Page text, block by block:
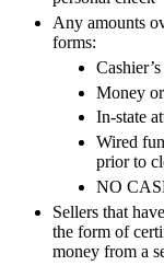
Any amounts
forms:
Money
In-state
Wired
prior to
NO
Sellers that
the form of
money from a